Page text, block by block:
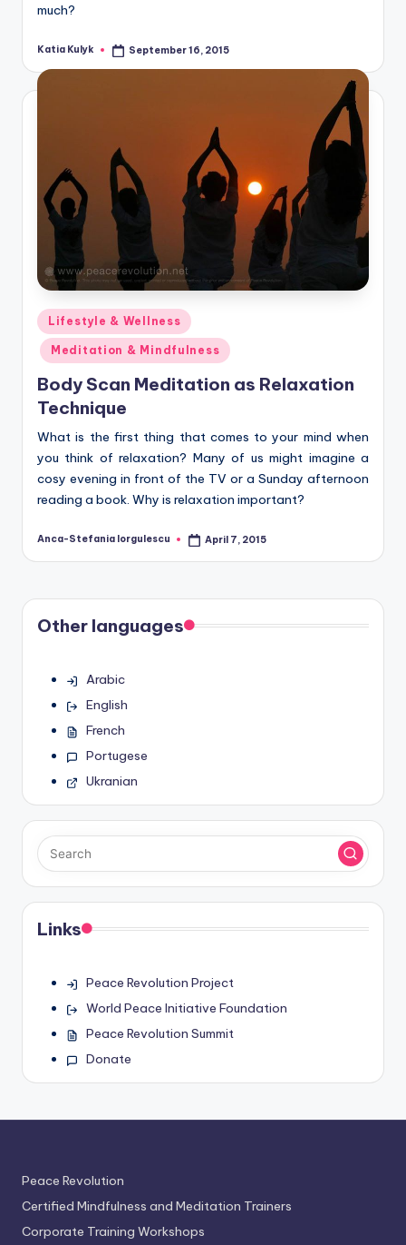
much?
Posted
Katia Kulyk September 16, 2015
Posted
in
Lifestyle & Wellness
Meditation & Mindfulness
Body Scan Meditation as Relaxation
Technique
What is the first thing that comes to your mind when
you think of relaxation? Many of us might imagine a
cosy evening in front of the TV or a Sunday afternoon
reading a book. Why is relaxation important?
Posted
Anca-Stefania Iorgulescu April 7, 2015
Other languages
Arabic
English
French
Portugese
Ukranian
Links
Peace Revolution Project
World Peace Initiative Foundation
Peace Revolution Summit
Donate
Peace Revolution
Certified Mindfulness and Meditation Trainers
Corporate Training Workshops